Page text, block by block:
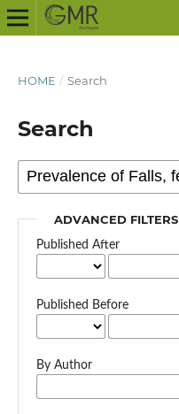
HOME / Search
Search
ADVANCED FILTERS
Published After
Published Before
By Author